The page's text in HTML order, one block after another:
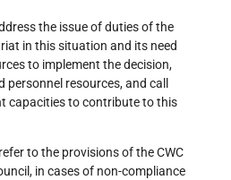
the issue of duties of the
in this situation and its need
to implement the decision,
resources, and call
capacities to contribute to this
to the provisions of the CWC
in cases of non-compliance